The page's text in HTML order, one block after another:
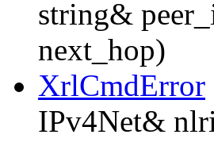
string&
next_hop)
XrlCmdError
IPv4Net&